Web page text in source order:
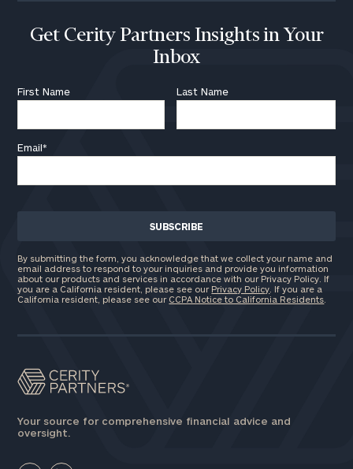
Get Cerity Partners Insights in Your
Inbox
First Name Last Name
Email*
By submitting the form, you acknowledge that we collect your name and
email address to respond to your inquiries and provide you information
about our products and services in accordance with our Privacy Policy. If
you are a California resident, please see our Privacy Policy . If you are a
California resident, please see our CCPA Notice to California Residents
Your source for comprehensive financial advice and
oversight.